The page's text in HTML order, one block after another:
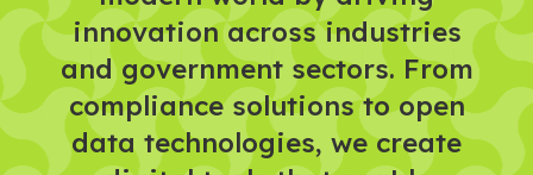
innovation across industries
and government sectors. From
compliance solutions to open
data technologies, we create